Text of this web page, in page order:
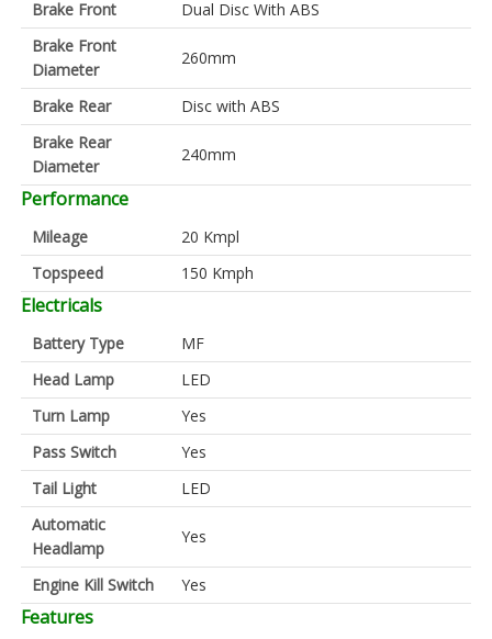
Brake Front
Dual Disc With ABS
Brake Front
Diameter
260mm
Brake Rear
Disc with ABS
Brake Rear
Diameter
240mm
Performance
Mileage
20 Kmpl
Topspeed
150 Kmph
Electricals
Battery Type
MF
Head Lamp
LED
Turn Lamp
Yes
Pass Switch
Yes
Tail Light
LED
Automatic
Headlamp
Yes
Engine Kill Switch Yes
Features